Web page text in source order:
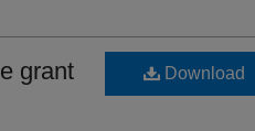
grant
Download